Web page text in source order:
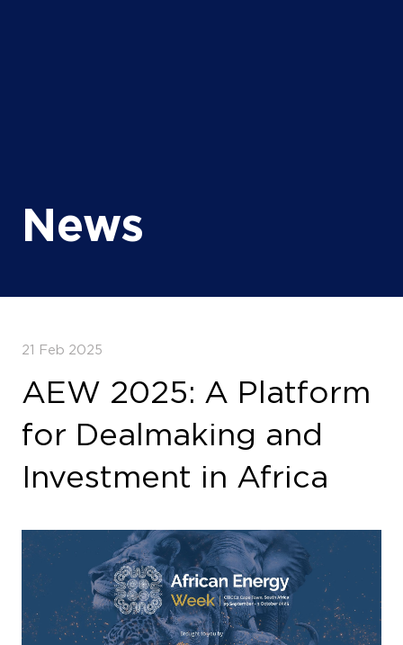
News
21 Feb 2025
AEW 2025: A Platform
for Dealmaking and
Investment in Africa